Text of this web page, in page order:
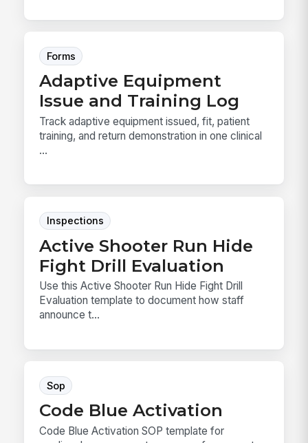
Forms
Adaptive Equipment
Issue and Training Log
Track adaptive equipment issued, fit, patient
training, and return demonstration in one clinical
...
Inspections
Active Shooter Run Hide
Fight Drill Evaluation
Use this Active Shooter Run Hide Fight Drill
Evaluation template to document how staff
announce t...
Sop
Code Blue Activation
Code Blue Activation SOP template for